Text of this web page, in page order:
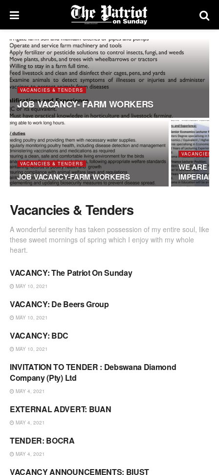
VACANCIES & TENDERS
JOB VACANCY- FARM WORKERS
VACANCIES & TENDERS
JOB VACANCY-FARM WORKERS
VACANCIES
WE ARE
IMPERIAL
Vacancies & Tenders
A wonderful serenity has taken possession of my entire soul, like
these sweet mornings of spring which I enjoy with my whole
heart.
VACANCIES & TENDERS
VACANCY: The Patriot On Sunday
MAY 10, 2021
VACANCIES & TENDERS
VACANCY: De Beers Group
MAY 10, 2021
VACANCIES & TENDERS
VACANCY: BDC
MAY 10, 2021
VACANCIES & TENDERS
INVITATION TO TENDER : Debswana Diamond
Company (Pty) Ltd
MAY 4, 2021
VACANCIES & TENDERS
EXTERNAL ADVERT: BUAN
MAY 4, 2021
VACANCIES & TENDERS
TENDER: BOCRA
MAY 4, 2021
VACANCY ANNOUNCEMENTS: BIUST